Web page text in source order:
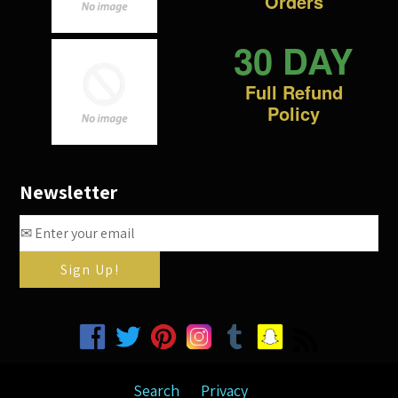
30 DAY
Full Refund
Policy
Newsletter
FacebookTwitterPinterestInstagram
Tumblr
Search Privacy